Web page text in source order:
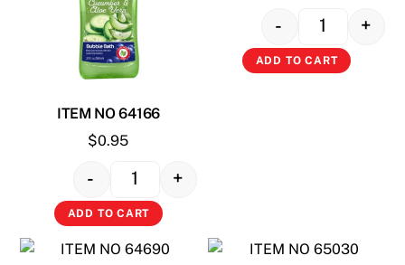
ITEM NO 64166
$0.95
Quantity
- +
ADD TO CART
Quantity
- +
ADD TO CART